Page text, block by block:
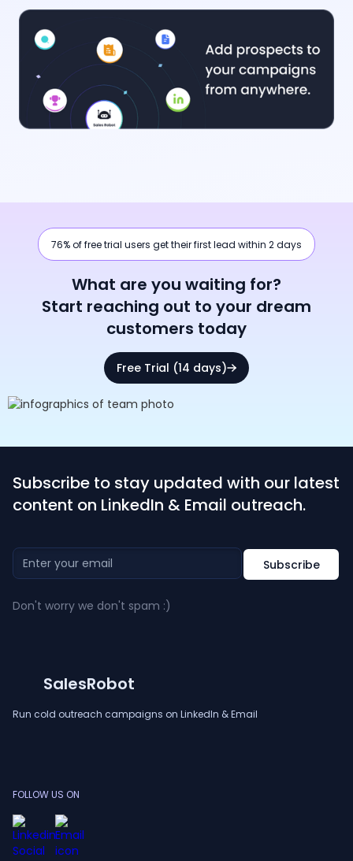
76% of free trial users get their first lead within 2 days
What are you waiting for?
Start reaching out to your dream
customers today
Free Trial (14 days)
Subscribe to stay updated with our latest
content on LinkedIn & Email outreach.
Don't worry we don't spam :)
SalesRobot
Run cold outreach campaigns on LinkedIn & Email
FOLLOW US ON